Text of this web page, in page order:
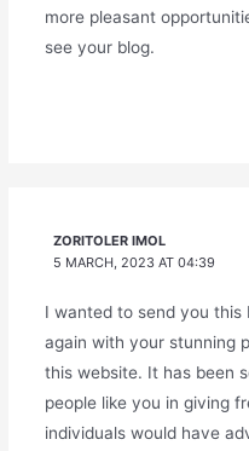
more pleasant
see your blog.
ZORITOLER IMOL
5 MARCH, 2023 AT 04:39
I wanted to send you
again with your stunning
this website. It has been
people like you in giving
individuals would have